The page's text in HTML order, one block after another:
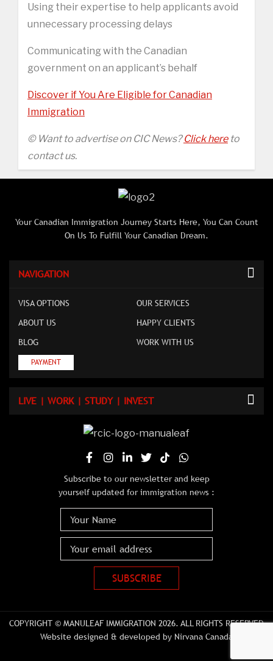
Using their expertise to help applicants avoid
unnecessary processing delays
Communicating with the Canadian
government on an applicant’s behalf
Discover if You Are Eligible for Canadian
Immigration
© Want to advertise on CIC News?Click hereto
contact us.
Your Canadian Immigration Journey Starts Here, You Can Count
On Us To Fulfill Your Canadian Dream.
NAVIGATION
VISA OPTIONS
OUR SERVICES
ABOUT US
HAPPY CLIENTS
BLOG
WORK WITH US
PAYMENT
LIVE | WORK | STUDY | INVEST
Subscribe to our newsletter and keep
yourself updated for immigration news :
COPYRIGHT © MANULEAF IMMIGRATION 2026. ALL RIGHTS RESERVED
Website designed & developed by Nirvana Canada